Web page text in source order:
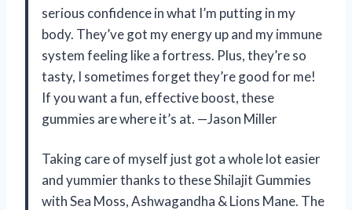
serious confidence in what I’m putting in my
body. They’ve got my energy up and my immune
system feeling like a fortress. Plus, they’re so
tasty, I sometimes forget they’re good for me!
If you want a fun, effective boost, these
gummies are where it’s at. —Jason Miller
Taking care of myself just got a whole lot easier
and yummier thanks to these Shilajit Gummies
with Sea Moss, Ashwagandha & Lions Mane. The